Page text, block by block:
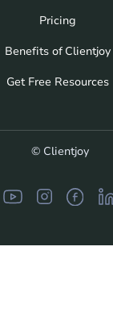
Pricing
Benefits of Clientjoy
Get Free Resources
© Clientjoy